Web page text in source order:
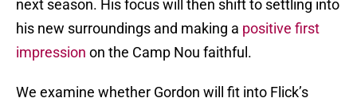
next season. His focus will then shift to settling into
his new surroundings and making a positive first
impression on the Camp Nou faithful.
We examine whether Gordon will fit into Flick’s